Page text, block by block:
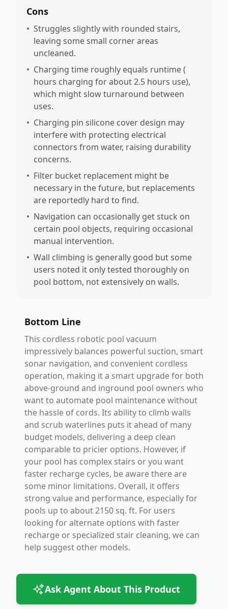
Cons
• Struggles slightly with rounded stairs,
leaving some small corner areas
uncleaned.
• Charging time roughly equals runtime (
hours charging for about 2.5 hours use),
which might slow turnaround between
uses.
• Charging pin silicone cover design may
interfere with protecting electrical
connectors from water, raising durability
concerns.
• Filter bucket replacement might be
necessary in the future, but replacements
are reportedly hard to find.
• Navigation can occasionally get stuck on
certain pool objects, requiring occasional
manual intervention.
• Wall climbing is generally good but some
users noted it only tested thoroughly on
pool bottom, not extensively on walls.
Bottom Line
This cordless robotic pool vacuum
impressively balances powerful suction, smart
sonar navigation, and convenient cordless
operation, making it a smart upgrade for both
above-ground and inground pool owners who
want to automate pool maintenance without
the hassle of cords. Its ability to climb walls
and scrub waterlines puts it ahead of many
budget models, delivering a deep clean
comparable to pricier options. However, if
your pool has complex stairs or you want
faster recharge cycles, be aware there are
some minor limitations. Overall, it offers
strong value and performance, especially for
pools up to about 2150 sq. ft. For users
looking for alternate options with faster
recharge or specialized stair cleaning, we can
help suggest other models.
Ask Agent About This Product